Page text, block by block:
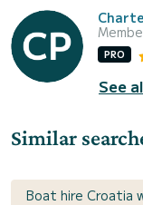
PRO
See
Similar
Boat hire Croatia